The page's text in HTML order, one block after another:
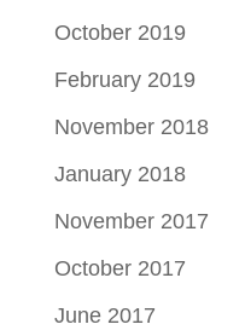
October 2019
February 2019
November 2018
January 2018
November 2017
October 2017
June 2017